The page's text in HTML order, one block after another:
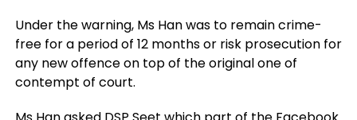
Under the warning, Ms Han was to remain crime-
free for a period of 12 months or risk prosecution for
any new offence on top of the original one of
contempt of court.